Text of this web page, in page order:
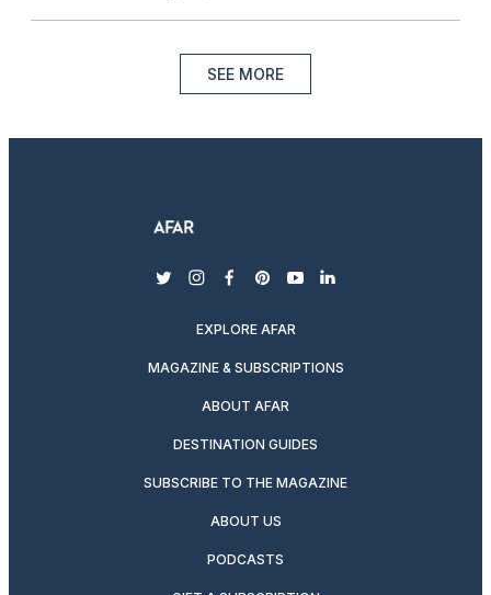
SEE MORE
twitterinstagram
facebook
pinterest
youtubelinkedin
EXPLORE AFAR
MAGAZINE & SUBSCRIPTIONS
ABOUT AFAR
DESTINATION GUIDES
SUBSCRIBE TO THE MAGAZINE
ABOUT US
PODCASTS